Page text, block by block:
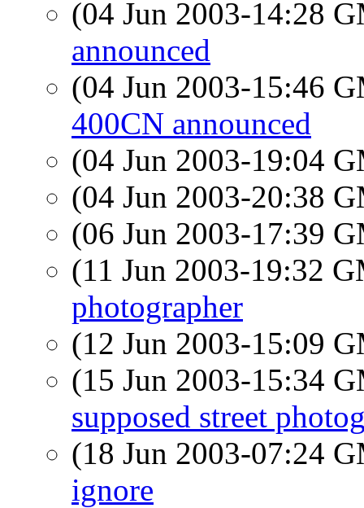
(04 Jun 2003-14:28
announced
(04 Jun 2003-15:46
400CN announced
(04 Jun 2003-19:04
(04 Jun 2003-20:38
(06 Jun 2003-17:39
(11 Jun 2003-19:32
photographer
(12 Jun 2003-15:09
(15 Jun 2003-15:34
supposed street
(18 Jun 2003-07:24
ignore